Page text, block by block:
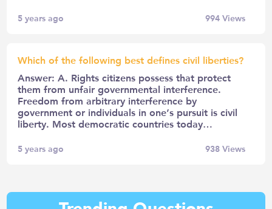
5 years ago 994Views
Which of the following best defines civil liberties?
Answer: A. Rights citizens possess that protect
them from unfair governmental interference.
Freedom from arbitrary interference by
government or individuals in one’s pursuit is civil
liberty. Most democratic countries today…
5 years ago 938Views